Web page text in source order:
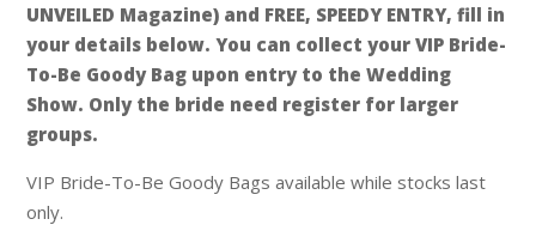
UNVEILED Magazine) and FREE, SPEEDY ENTRY, fill in
your details below. You can collect your VIP Bride-
To-Be Goody Bag upon entry to the Wedding
Show. Only the bride need register for larger
groups.
VIP Bride-To-Be Goody Bags available while stocks last
only.